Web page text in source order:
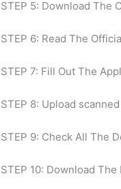
STEP 5: Download The
STEP 6: Read The
STEP 7: Fill Out The
STEP 8: Upload
STEP 9: Check All The
STEP 10: Download